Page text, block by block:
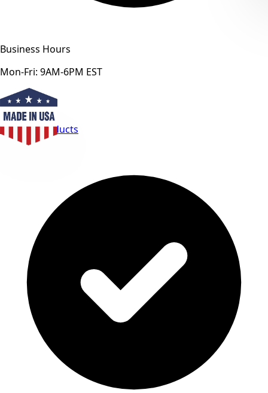
View All Products
Business Hours
Mon-Fri: 9AM-6PM EST